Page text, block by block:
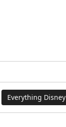
Everything Disney